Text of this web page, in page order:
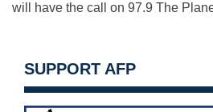
will have the call on 97.9 The
SUPPORT AFP